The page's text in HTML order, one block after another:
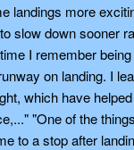
landings more
slow down sooner
I remember
on landing. I
which have
"One of the
to a stop after